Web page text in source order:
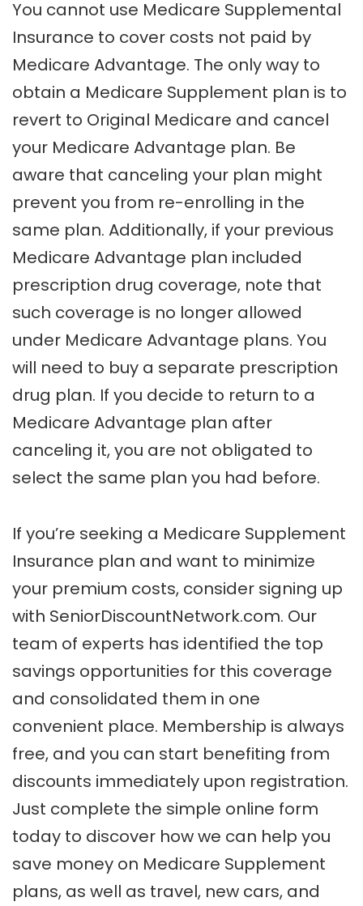
You cannot use Medicare Supplemental
Insurance to cover costs not paid by
Medicare Advantage. The only way to
obtain a Medicare Supplement plan is to
revert to Original Medicare and cancel
your Medicare Advantage plan. Be
aware that canceling your plan might
prevent you from re-enrolling in the
same plan. Additionally, if your previous
Medicare Advantage plan included
prescription drug coverage, note that
such coverage is no longer allowed
under Medicare Advantage plans. You
will need to buy a separate prescription
drug plan. If you decide to return to a
Medicare Advantage plan after
canceling it, you are not obligated to
select the same plan you had before.
If you’re seeking a Medicare Supplement
Insurance plan and want to minimize
your premium costs, consider signing up
with SeniorDiscountNetwork.com. Our
team of experts has identified the top
savings opportunities for this coverage
and consolidated them in one
convenient place. Membership is always
free, and you can start benefiting from
discounts immediately upon registration.
Just complete the simple online form
today to discover how we can help you
save money on Medicare Supplement
plans, as well as travel, new cars, and